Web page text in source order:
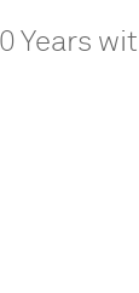
Years